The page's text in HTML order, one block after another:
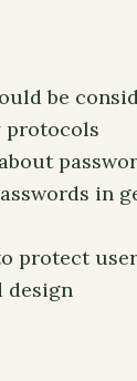
be
protocols
in
protect
design